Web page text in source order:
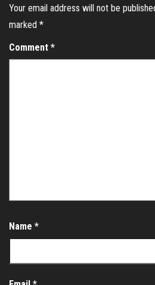
Your email address will not be
marked *
Comment *
Name *